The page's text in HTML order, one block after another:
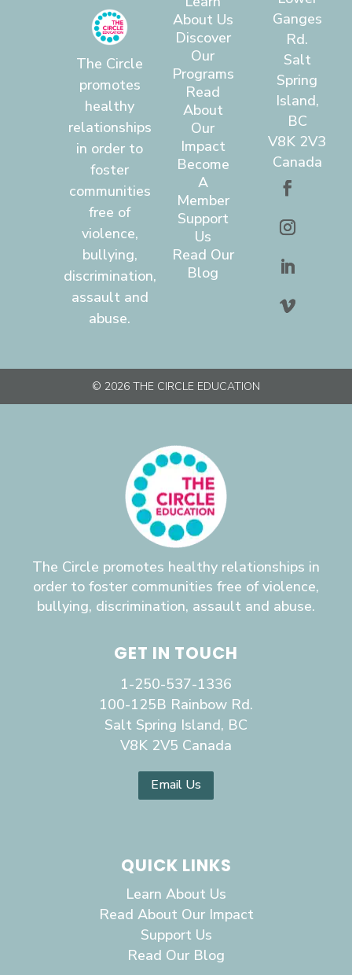
The Circle
promotes
healthy
relationships
in order to
foster
communities
free of
violence,
bullying,
discrimination,
assault and
abuse.
About Us
Discover
Our
Programs
Read
About
Our
Impact
Become
A
Member
Support
Us
Read Our
Blog
Ganges
Rd.
Salt
Spring
Island,
BC
V8K 2V3
Canada
© 2026 THE CIRCLE EDUCATION
The Circle promotes healthy relationships in
order to foster communities free of violence,
bullying, discrimination, assault and abuse.
GET IN TOUCH
1-250-537-1336
100-125B Rainbow Rd.
Salt Spring Island, BC
V8K 2V5 Canada
Email Us
QUICK LINKS
Learn About Us
Read About Our Impact
Support Us
Read Our Blog